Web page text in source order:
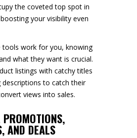
the coveted top spot in
your visibility even
tools work for you, knowing
what they want is crucial.
listings with catchy titles
descriptions to catch their
views into sales.
AND DEALS